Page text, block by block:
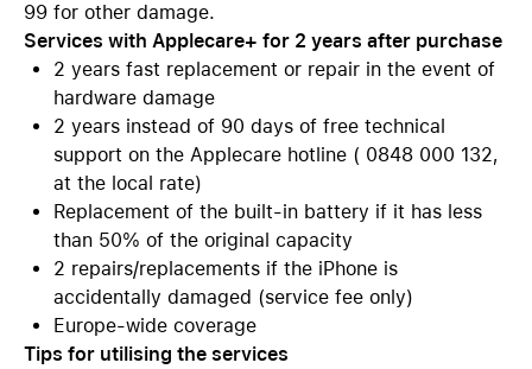
99 for other damage.
Services with Applecare+ for 2 years after purchase
2 years fast replacement or repair in the event of
hardware damage
2 years instead of 90 days of free technical
support on the Applecare hotline ( 0848 000 132,
at the local rate)
Replacement of the built-in battery if it has less
than 50% of the original capacity
2 repairs/replacements if the iPhone is
accidentally damaged (service fee only)
Europe-wide coverage
Tips for utilising the services